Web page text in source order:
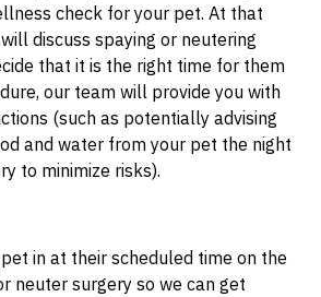
check for your pet. At that
discuss spaying or neutering
that it is the right time for them
our team will provide you with
(such as potentially advising
and water from your pet the night
to minimize risks).
in at their scheduled time on the
neuter surgery so we can get